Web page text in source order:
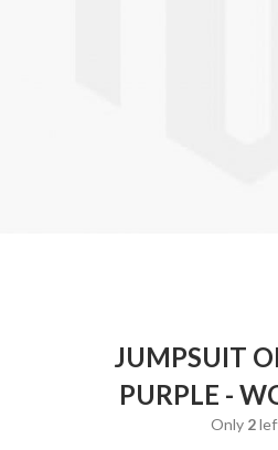
JUMPSUIT
PURPLE -
Only 2